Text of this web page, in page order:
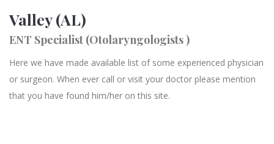
Valley (AL)
ENT Specialist (Otolaryngologists )
Here we have made available list of some experienced physician
or surgeon. When ever call or visit your doctor please mention
that you have found him/her on this site.